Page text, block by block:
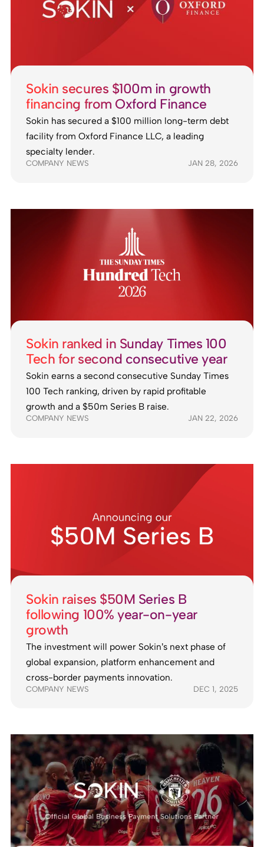
Sokin secures $100m in growth
financing from Oxford Finance
Sokin has secured a $100 million long-term debt
facility from Oxford Finance LLC, a leading
specialty lender.
COMPANY NEWS JAN 28, 2026
Sokin ranked in Sunday Times 100
Tech for second consecutive year
Sokin earns a second consecutive Sunday Times
100 Tech ranking, driven by rapid profitable
growth and a $50m Series B raise.
COMPANY NEWS JAN 22, 2026
Sokin raises $50M Series B
following 100% year-on-year
growth
The investment will power Sokin’s next phase of
global expansion, platform enhancement and
cross-border payments innovation.
COMPANY NEWS DEC 1, 2025